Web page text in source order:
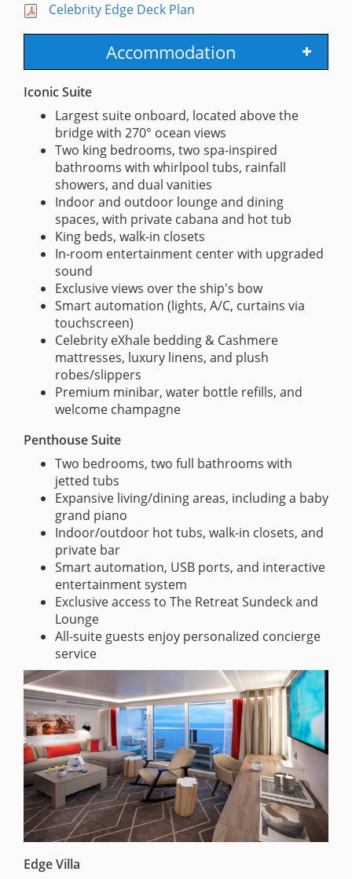
Celebrity Edge Deck Plan
Accommodation
Iconic Suite
Largest suite onboard, located above the
bridge with 270° ocean views
Two king bedrooms, two spa-inspired
bathrooms with whirlpool tubs, rainfall
showers, and dual vanities
Indoor and outdoor lounge and dining
spaces, with private cabana and hot tub
King beds, walk-in closets
In-room entertainment center with upgraded
sound
Exclusive views over the ship's bow
Smart automation (lights, A/C, curtains via
touchscreen)
Celebrity eXhale bedding & Cashmere
mattresses, luxury linens, and plush
robes/slippers
Premium minibar, water bottle refills, and
welcome champagne
Penthouse Suite
Two bedrooms, two full bathrooms with
jetted tubs
Expansive living/dining areas, including a baby
grand piano
Indoor/outdoor hot tubs, walk-in closets, and
private bar
Smart automation, USB ports, and interactive
entertainment system
Exclusive access to The Retreat Sundeck and
Lounge
All-suite guests enjoy personalized concierge
service
Edge Villa